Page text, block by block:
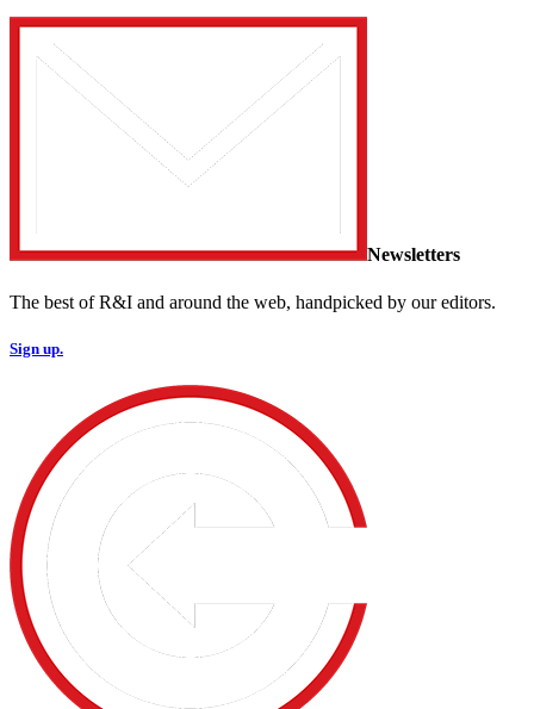
Newsletters
The best of R&I and around the web, handpicked by our editors.
Sign up.